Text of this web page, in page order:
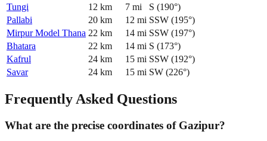
Tungi
12 km 7 mi S (190°)
Pallabi
20 km 12 mi SSW (195°)
Mirpur Model Thana 22 km 14 mi SSW (197°)
Bhatara
22 km 14 mi S (173°)
Kafrul
24 km 15 mi SSW (192°)
Savar
24 km 15 mi SW (226°)
Frequently Asked Questions
What are the precise coordinates of Gazipur?